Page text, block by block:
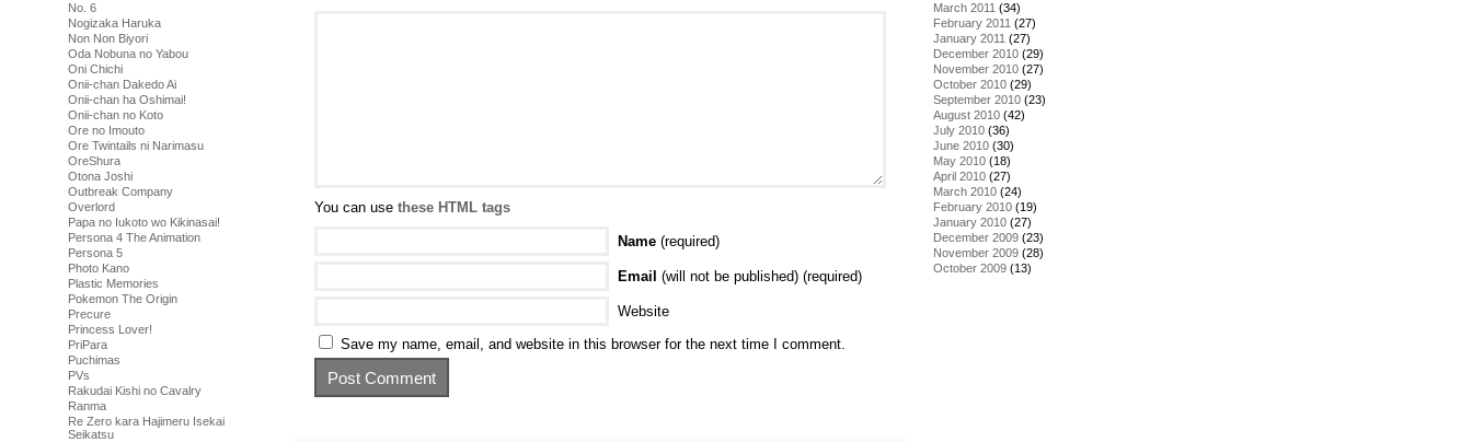
No. 6
Nogizaka Haruka
Non Non Biyori
Oda Nobuna no Yabou
Oni Chichi
Onii-chan Dakedo Ai
Onii-chan ha Oshimai!
Onii-chan no Koto
Ore no Imouto
Ore Twintails ni Narimasu
OreShura
Otona Joshi
Outbreak Company
Overlord
Papa no Iukoto wo Kikinasai!
Persona 4 The Animation
Persona 5
Photo Kano
Plastic Memories
Pokemon The Origin
Precure
Princess Lover!
PriPara
Puchimas
PVs
Rakudai Kishi no Cavalry
Ranma
Re Zero kara Hajimeru Isekai
Seikatsu
You can use these HTML tags
Name (required)
Email (will not be published) (required)
Website
Save my name, email, and website in this browser for the next time I comment.
March 2011 (34)
February 2011 (27)
January 2011 (27)
December 2010 (29)
November 2010 (27)
October 2010 (29)
September 2010 (23)
August 2010 (42)
July 2010 (36)
June 2010 (30)
May 2010 (18)
April 2010 (27)
March 2010 (24)
February 2010 (19)
January 2010 (27)
December 2009 (23)
November 2009 (28)
October 2009 (13)